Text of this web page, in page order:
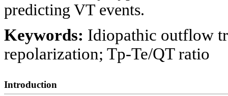
predicting VT events.
Keywords: Idiopathic outflow
repolarization; Tp-Te/QT ratio
Introduction